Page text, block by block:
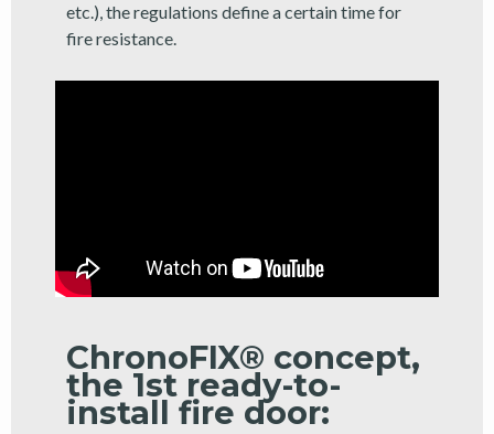
etc.), the regulations define a certain time for
fire resistance.
ChronoFIX® concept,
the 1st ready-to-
install fire door: